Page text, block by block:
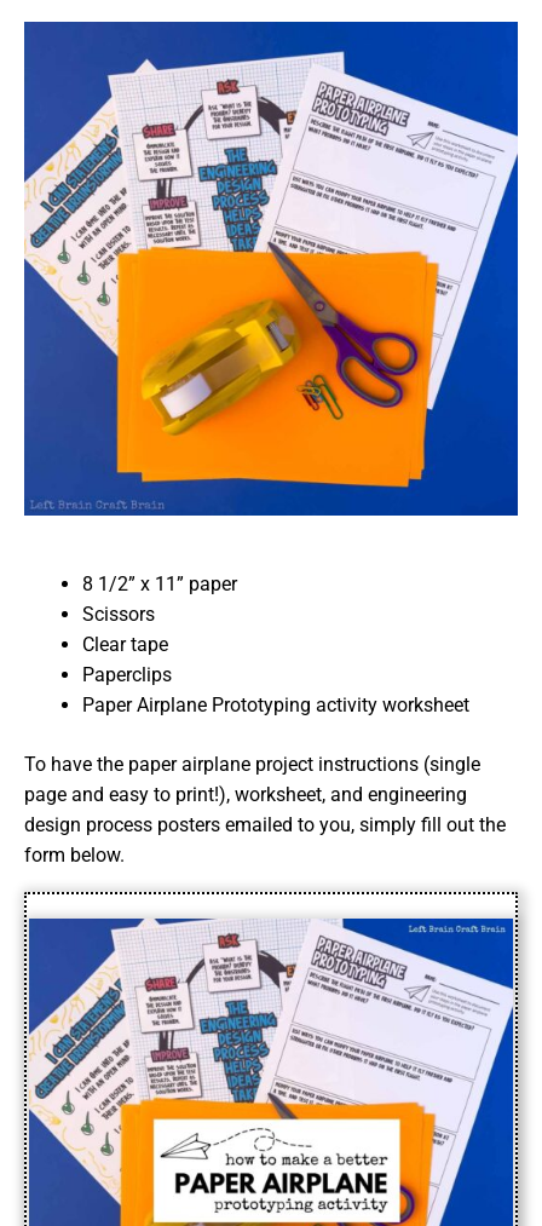
8 1/2” x 11” paper
Scissors
Clear tape
Paperclips
Paper Airplane Prototyping activity worksheet
To have the paper airplane project instructions (single
page and easy to print!), worksheet, and engineering
design process posters emailed to you, simply fill out the
form below.